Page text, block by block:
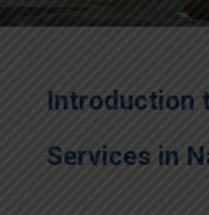
Introduction
Services in